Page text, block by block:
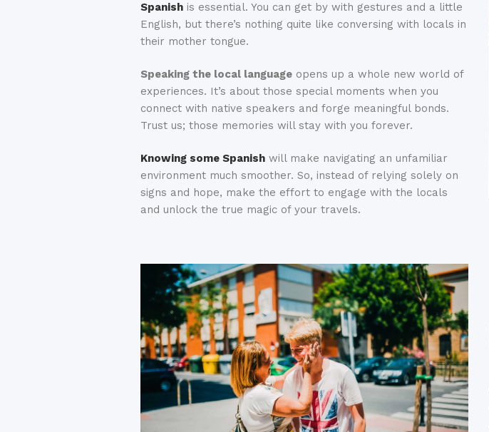
Spanish is essential. You can get by with gestures and a little
English, but there’s nothing quite like conversing with locals in
their mother tongue.
Speaking the local language opens up a whole new world of
experiences. It’s about those special moments when you
connect with native speakers and forge meaningful bonds.
Trust us; those memories will stay with you forever.
Knowing some Spanish will make navigating an unfamiliar
environment much smoother. So, instead of relying solely on
signs and hope, make the effort to engage with the locals
and unlock the true magic of your travels.